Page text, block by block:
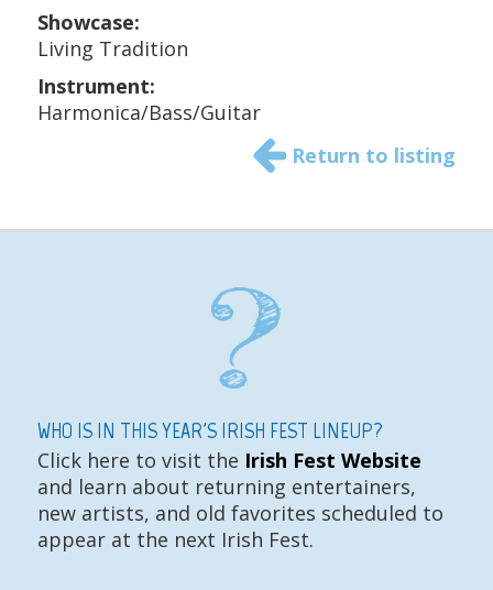
Showcase:
Living Tradition
Instrument:
Harmonica/Bass/Guitar
Return to listing
WHO IS IN THIS YEAR'S IRISH FEST LINEUP?
Click here to visit the Irish Fest Website
and learn about returning entertainers,
new artists, and old favorites scheduled to
appear at the next Irish Fest.